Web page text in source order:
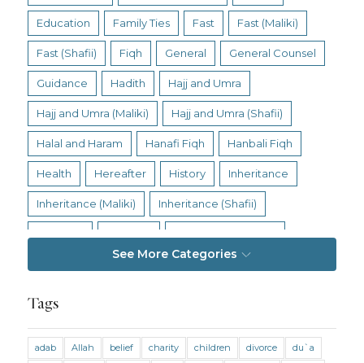
Education Family Ties Fast Fast (Maliki)
Fast (Shafii) Fiqh General General Counsel
Guidance Hadith Hajj and Umra
Hajj and Umra (Maliki) Hajj and Umra (Shafii)
Halal and Haram Hanafi Fiqh Hanbali Fiqh
Health Hereafter History Inheritance
Inheritance (Maliki) Inheritance (Shafii)
Living Religion
Marriage and Divorce (Shafii) Medicine
See More Categories
Tags
adab Allah belief charity children divorce
du`a